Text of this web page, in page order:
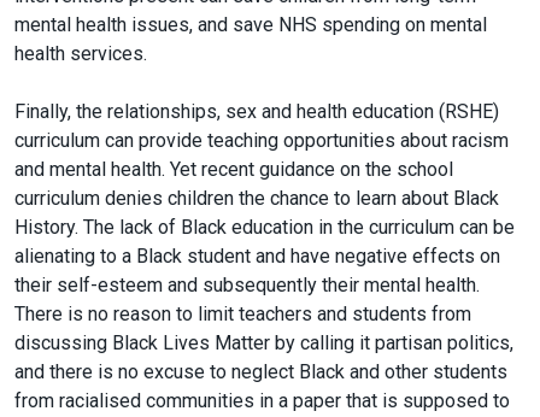
mental health issues, and save NHS spending on mental
health services.
Finally, the relationships, sex and health education (RSHE)
curriculum can provide teaching opportunities about racism
and mental health. Yet recent guidance on the school
curriculum denies children the chance to learn about Black
History. The lack of Black education in the curriculum can be
alienating to a Black student and have negative effects on
their self-esteem and subsequently their mental health.
There is no reason to limit teachers and students from
discussing Black Lives Matter by calling it partisan politics,
and there is no excuse to neglect Black and other students
from racialised communities in a paper that is supposed to